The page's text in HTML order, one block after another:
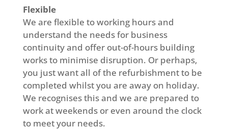
Flexible
We are flexible to working hours and
understand the needs for business
continuity and offer out-of-hours building
works to minimise disruption. Or perhaps,
you just want all of the refurbishment to be
completed whilst you are away on holiday.
We recognises this and we are prepared to
work at weekends or even around the clock
to meet your needs.